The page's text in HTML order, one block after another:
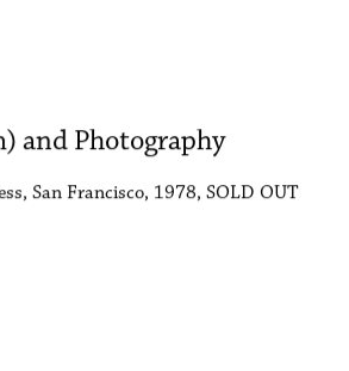
and Photography
San Francisco, 1978, SOLD OUT